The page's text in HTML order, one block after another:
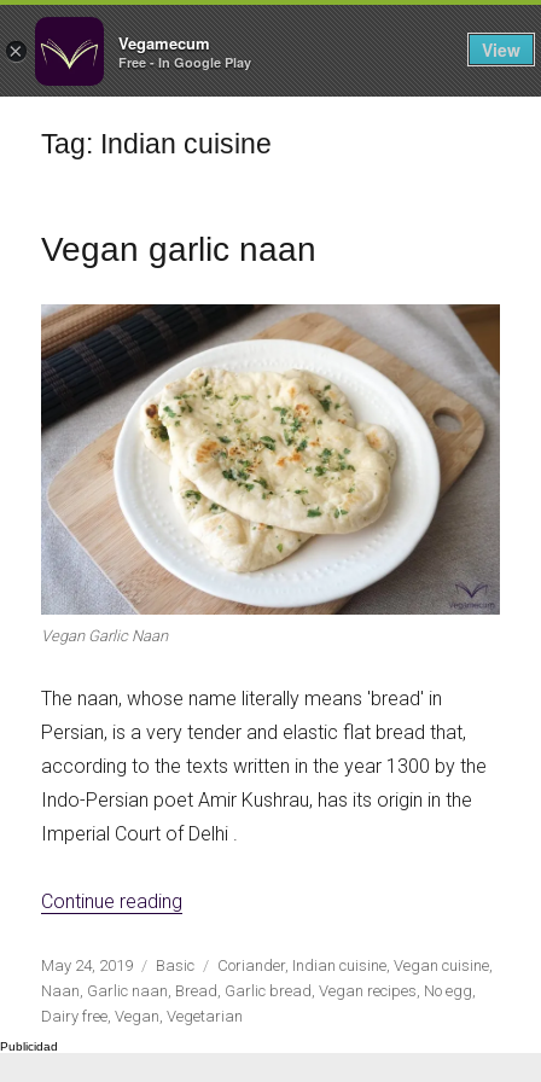
× Vegamecum
Free - In Google Play
View
FILTERS
Enjoy outdoors
Bean Salads Family Cooking
Let's dip! First to shine
Irresistible seconds The most complete
Top Burgers
Tag: Indian cuisine
Vegan garlic naan
Vegan Garlic Naan
The naan, whose name literally means 'bread' in
Persian, is a very tender and elastic flat bread that,
according to the texts written in the year 1300 by the
Indo-Persian poet Amir Kushrau, has its origin in the
Imperial Court of Delhi .
Continue reading
Publicado
el
May 24, 2019 Categorías
Basic Etiquetas
Coriander, Indian cuisine,Vegan cuisine,
Naan, Garlic naan, Bread, Garlic bread,Vegan recipes, No egg,
Dairy free,Vegan,Vegetarian